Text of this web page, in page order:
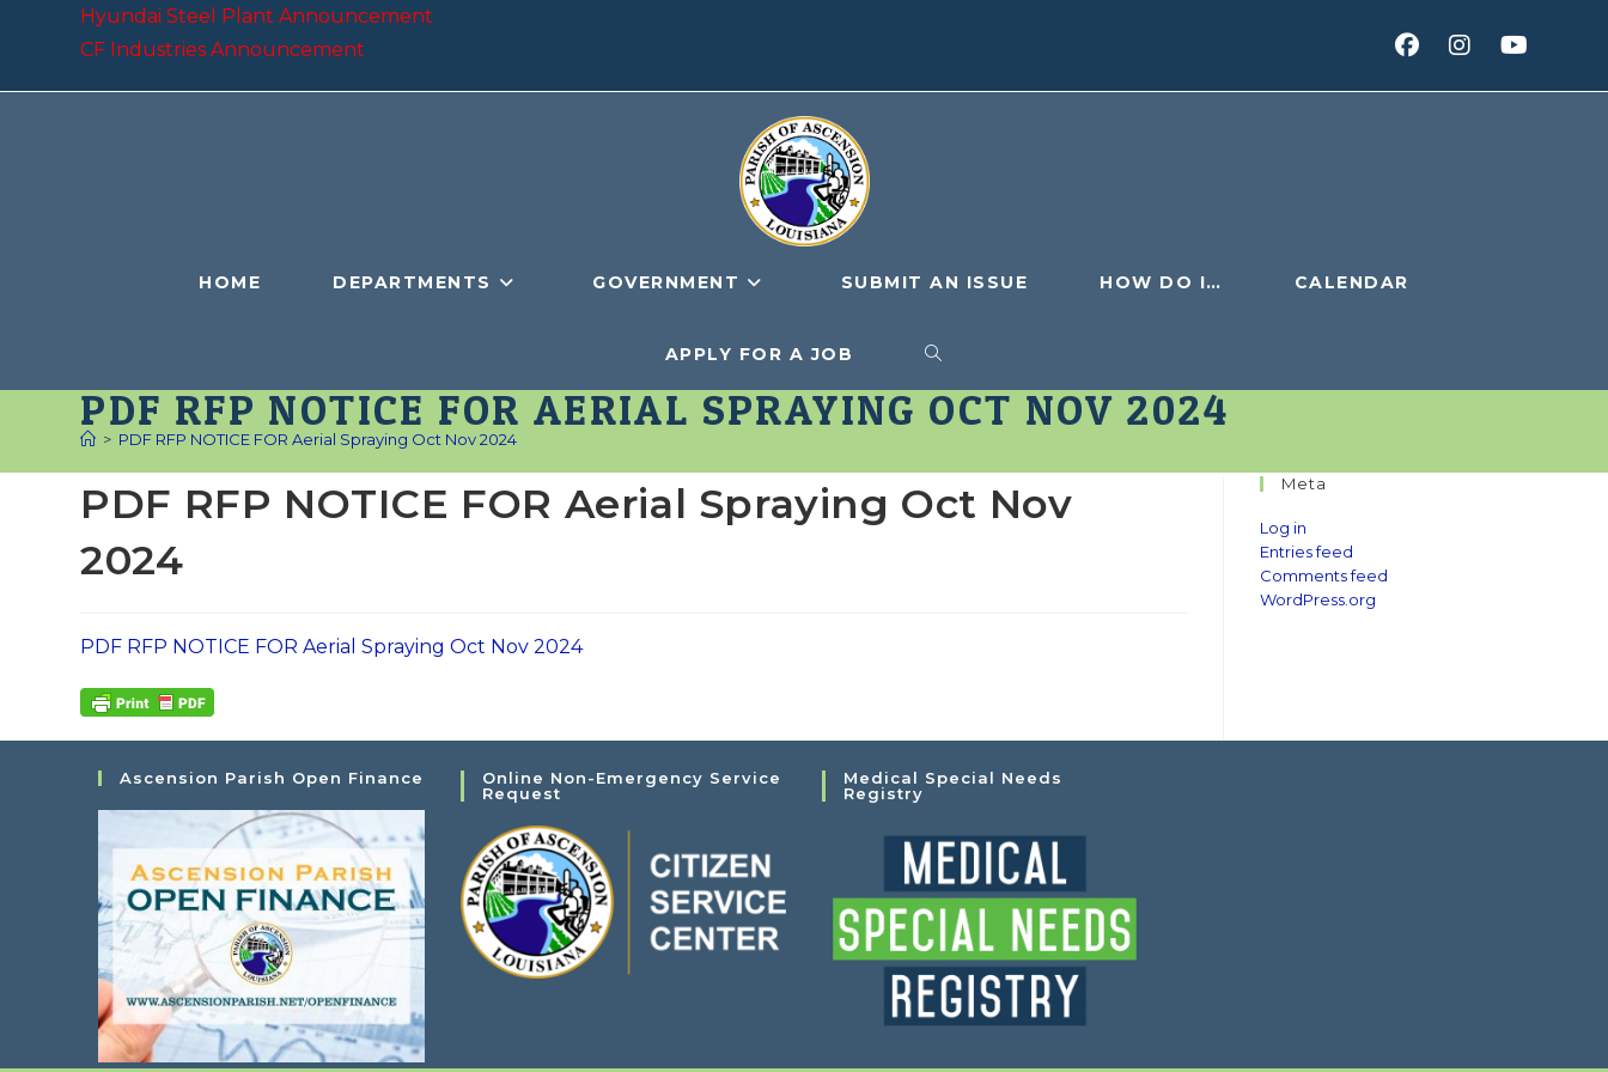
Hyundai Steel Plant Announcement
CF Industries Announcement
HOME DEPARTMENTS GOVERNMENT SUBMIT AN ISSUE HOW DO I… CALENDAR
APPLY FOR A JOB TOGGLE
WEBSITE
SEARCH
PDF RFP NOTICE FOR AERIAL SPRAYING OCT NOV 2024
> PDF RFP NOTICE FOR Aerial Spraying Oct Nov 2024
PDF RFP NOTICE FOR Aerial Spraying Oct Nov
2024
PDF RFP NOTICE FOR Aerial Spraying Oct Nov 2024
Meta
Log in
Entries feed
Comments feed
WordPress.org
Ascension Parish Open Finance
Online Non-Emergency Service
Request
Medical Special Needs
Registry